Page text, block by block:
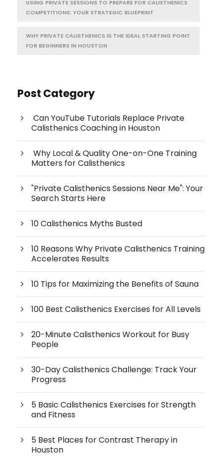
USING PRIVATE SESSIONS TO PREPARE FOR CALISTHENICS
COMPETITIONS: YOUR STRATEGIC BLUEPRINT
WHY PRIVATE CALISTHENICS IS THE IDEAL STARTING POINT
FOR BEGINNERS IN HOUSTON
Post Category
Can YouTube Tutorials Replace Private
Calisthenics Coaching in Houston
Why Local & Quality One-on-One Training
Matters for Calisthenics
"Private Calisthenics Sessions Near Me": Your
Search Starts Here
10 Calisthenics Myths Busted
10 Reasons Why Private Calisthenics Training
Accelerates Results
10 Tips for Maximizing the Benefits of Sauna
100 Best Calisthenics Exercises for All Levels
20-Minute Calisthenics Workout for Busy
People
30-Day Calisthenics Challenge: Track Your
Progress
5 Basic Calisthenics Exercises for Strength
and Fitness
5 Best Places for Contrast Therapy in
Houston